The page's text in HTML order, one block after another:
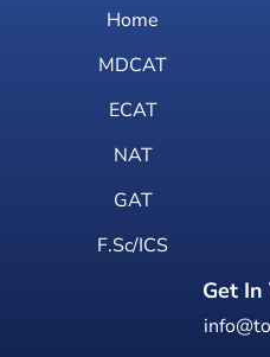
Home
MDCAT
ECAT
NAT
GAT
F.Sc/ICS
Get In